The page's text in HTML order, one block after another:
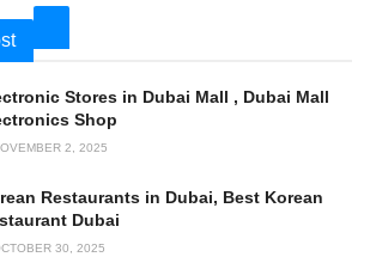
Stores in Dubai Mall , Dubai Mall
Shop
2, 2025
Restaurants in Dubai, Best Korean
Dubai
30, 2025